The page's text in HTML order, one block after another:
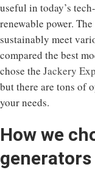
useful in today’s
renewable power.
sustainably meet
compared the best
chose the Jackery
but there are tons of
your needs.
How we
generators